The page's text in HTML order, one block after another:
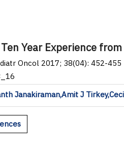
Year Experience
Oncol 2017; 38(04): 452-455
Janakiraman,Amit J